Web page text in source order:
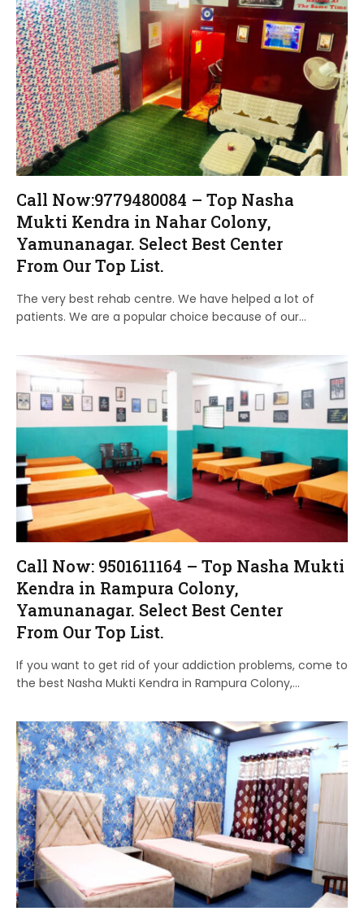
Call Now:9779480084 – Top Nasha
Mukti Kendra in Nahar Colony,
Yamunanagar. Select Best Center
From Our Top List.
The very best rehab centre. We have helped a lot of
patients. We are a popular choice because of our…
Call Now: 9501611164 – Top Nasha Mukti
Kendra in Rampura Colony,
Yamunanagar. Select Best Center
From Our Top List.
If you want to get rid of your addiction problems, come to
the best Nasha Mukti Kendra in Rampura Colony,…